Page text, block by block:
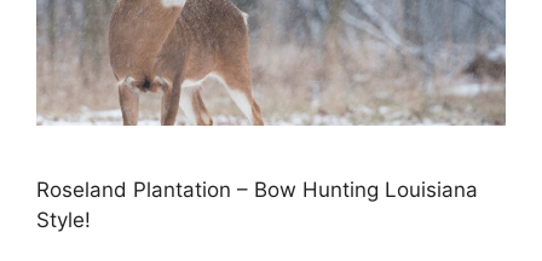
Roseland Plantation – Bow Hunting Louisiana
Style!